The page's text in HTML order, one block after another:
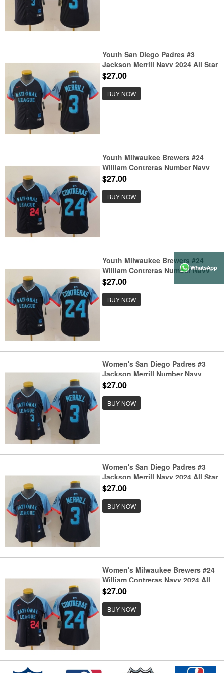
Youth San Diego Padres #3
Jackson Merrill Navy 2024 All Star
Limited Stitched Jersey
$27.00
BUY NOW
Youth Milwaukee Brewers #24
William Contreras Number Navy
2024 All Star Limited Stitched
Jerseys
$27.00
BUY NOW
Youth Milwaukee Brewers #24
William Contreras Number Navy
2024 All Star Limited Stitched
Jersey
$27.00
BUY NOW
Women's San Diego Padres #3
Jackson Merrill Number Navy
2024 All Star Limited Stitched
Jersey
$27.00
BUY NOW
Women's San Diego Padres #3
Jackson Merrill Navy 2024 All Star
Limited Stitched Jersey
$27.00
BUY NOW
Women's Milwaukee Brewers #24
William Contreras Navy 2024 All
Star Limited Stitched Jerseys
$27.00
BUY NOW